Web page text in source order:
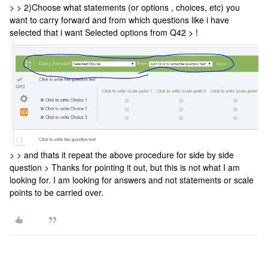
> > 2)Choose what statements (or options , choices, etc) you
want to carry forward and from which questions like i have
selected that i want Selected options from Q42 > !
> > and thats it repeat the above procedure for side by side
question > Thanks for pointing it out, but this is not what I am
looking for. I am looking for answers and not statements or scale
points to be carried over.